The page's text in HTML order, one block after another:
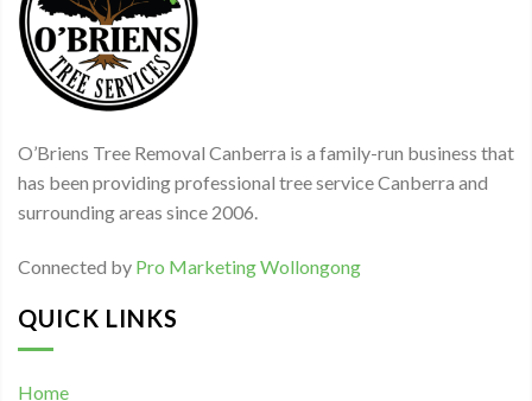
O’Briens Tree Removal Canberra is a family-run business that
has been providing professional tree service Canberra and
surrounding areas since 2006.
Connected by Pro Marketing Wollongong
QUICK LINKS
Home